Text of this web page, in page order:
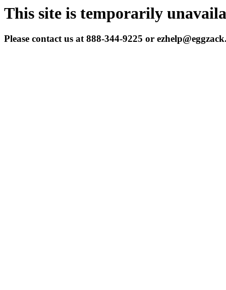
This site is temporarily
Please contact us at 888-344-9225 or